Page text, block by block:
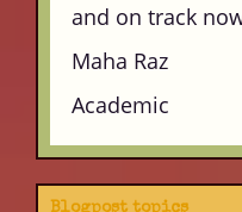
and on track
Maha Raz
Academic
Blogpost topics